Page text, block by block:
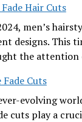
Hair Cuts
men’s
designs. This
the
Cuts
evolving
cuts play a